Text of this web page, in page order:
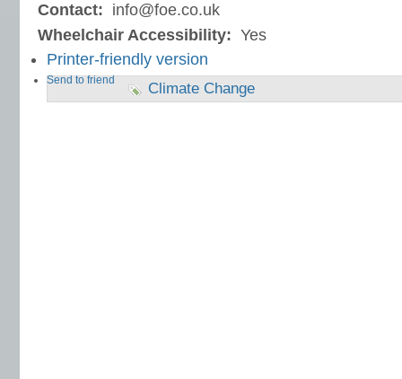
Contact: info@foe.co.uk
Wheelchair Accessibility: Yes
Printer-friendly version
Send to friend Climate Change